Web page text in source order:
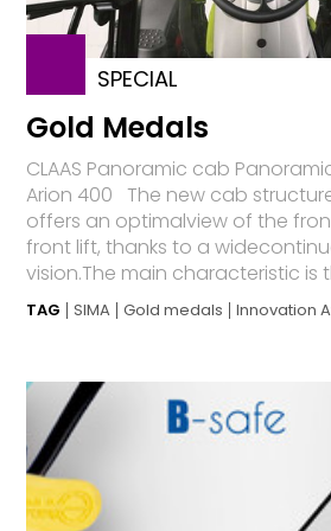
SPECIAL
Gold Medals
CLAAS Panoramic cab
Arion 400 The new cab
offers an optimalview of the
front lift, thanks to a
vision.The main characteristic is
TAG SIMA Gold medals Innovation